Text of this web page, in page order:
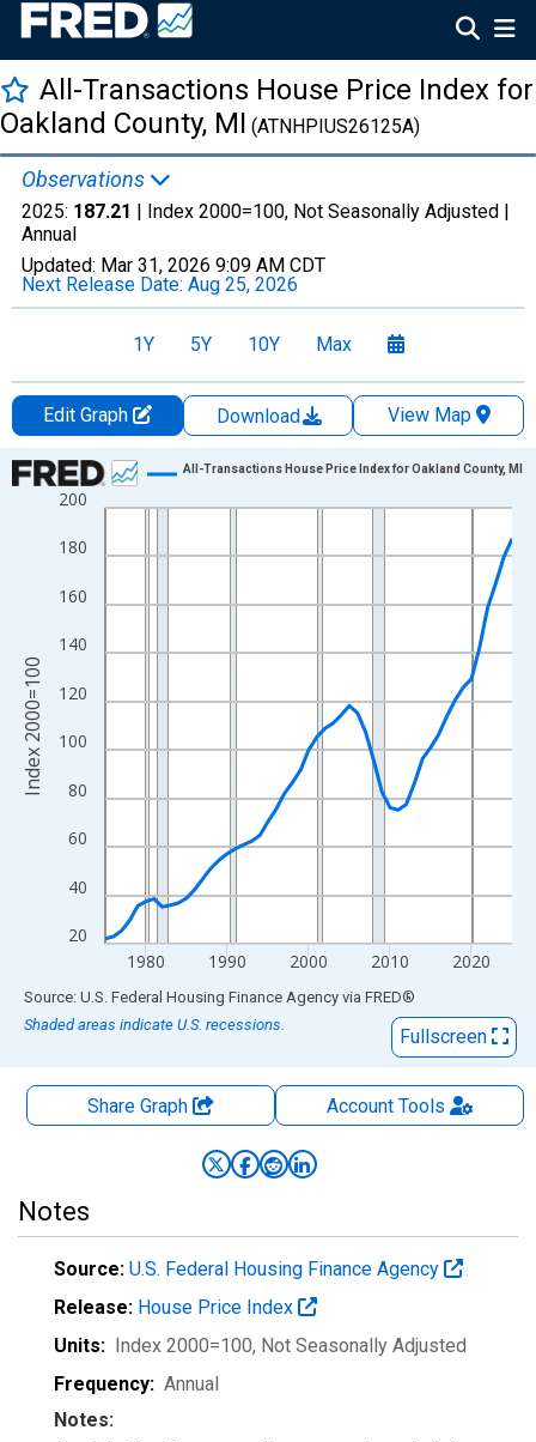
All-Transactions House Price Index for
Oakland County, MI (ATNHPIUS26125A)
Observations
2025: 187.21 | Index 2000=100, Not Seasonally Adjusted |
Annual
Updated: Mar 31, 2026 9:09 AM CDT
Next Release Date: Aug 25, 2026
1Y 5Y 10Y Max
Edit Graph Download
View Map
Chart
Line chart with 51 data points.
View as data table, Chart
The chart has 1 X axis displaying xAxis. Data ranges from
The chart has 2 Y axes displaying Index 2000=100 and
20
40
60
80
100
120
140
160
180
200
1980 1990 2000 2010 2020
All-Transactions House Price Index for Oakland County, MI
Index 2000=100
End of interactive chart.
Source: U.S. Federal Housing Finance Agency via FRED®
Shaded areas indicate U.S. recessions.
Fullscreen
Share Graph AccountTools
Notes
Source: U.S. Federal Housing Finance Agency
Release: House Price Index
Units: Index 2000=100, Not Seasonally Adjusted
Frequency: Annual
Notes: